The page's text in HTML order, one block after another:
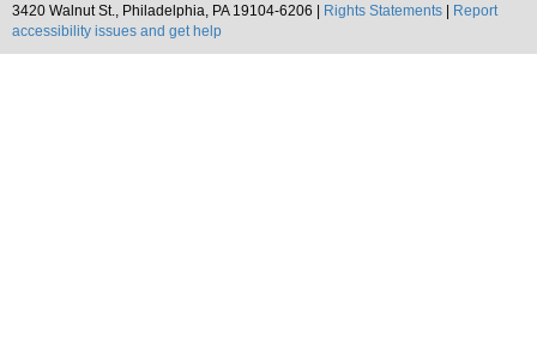
3420 Walnut St., Philadelphia, PA 19104-6206 |
Rights Statements
Report
accessibility issues and get help